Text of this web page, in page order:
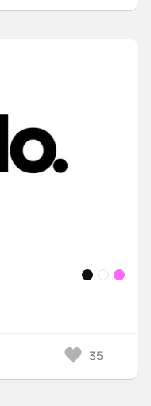
35